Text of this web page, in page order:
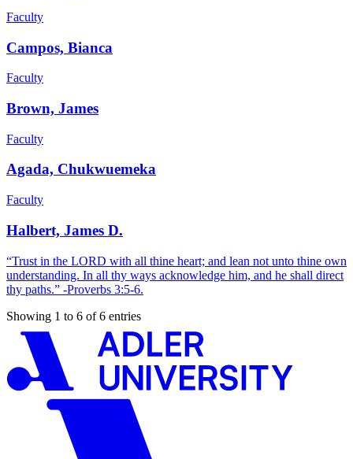
Faculty
Campos, Bianca
Faculty
Brown, James
Faculty
Agada, Chukwuemeka
Faculty
Halbert, James D.
“Trust in the LORD with all thine heart; and lean not unto thine own
understanding. In all thy ways acknowledge him, and he shall direct
thy paths.” -Proverbs 3:5-6.
Showing 1 to 6 of 6 entries